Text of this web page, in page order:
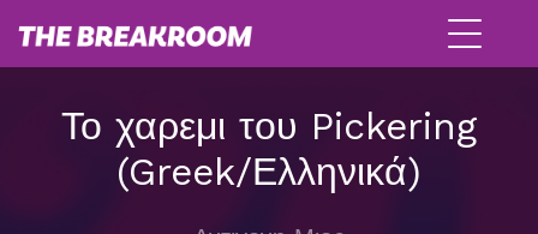
Το χαρεμι του Pickering
(Greek/Ελληνικά)